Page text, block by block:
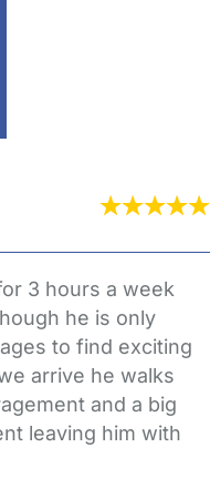
3 hours a week
he is only
to find exciting
arrive he walks
and a big
leaving him with